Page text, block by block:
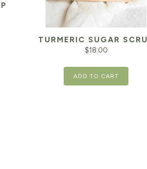
TURMERIC SUGAR
$18.00
ADD TO CART